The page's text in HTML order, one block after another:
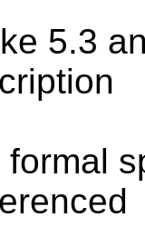
5.3
formal